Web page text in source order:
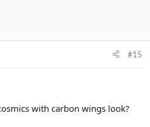
#15
with carbon wings look?